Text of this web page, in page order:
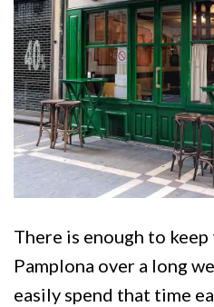
There is enough to
Pamplona over a long
easily spend that time